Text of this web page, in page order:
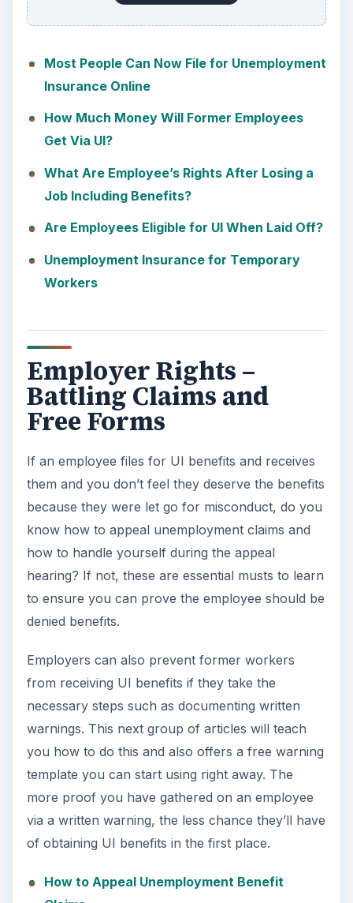
Most People Can Now File for Unemployment
Insurance Online
How Much Money Will Former Employees
Get Via UI?
What Are Employee’s Rights After Losing a
Job Including Benefits?
Are Employees Eligible for UI When Laid Off?
Unemployment Insurance for Temporary
Workers
Employer Rights –
Battling Claims and
Free Forms
If an employee files for UI benefits and receives
them and you don’t feel they deserve the benefits
because they were let go for misconduct, do you
know how to appeal unemployment claims and
how to handle yourself during the appeal
hearing? If not, these are essential musts to learn
to ensure you can prove the employee should be
denied benefits.
Employers can also prevent former workers
from receiving UI benefits if they take the
necessary steps such as documenting written
warnings. This next group of articles will teach
you how to do this and also offers a free warning
template you can start using right away. The
more proof you have gathered on an employee
via a written warning, the less chance they’ll have
of obtaining UI benefits in the first place.
How to Appeal Unemployment Benefit